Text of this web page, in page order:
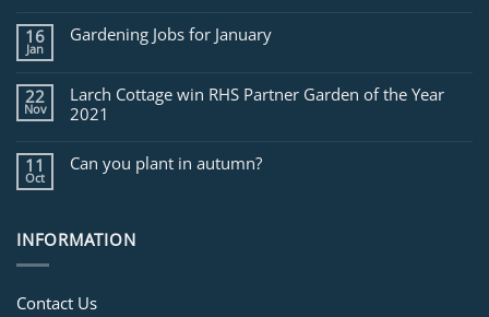
for
February
16
Jan
Gardening Jobs for January
22
Nov
Larch Cottage win RHS Partner Garden of the Year
2021
11
Oct
Can you plant in autumn?
INFORMATION
Contact Us